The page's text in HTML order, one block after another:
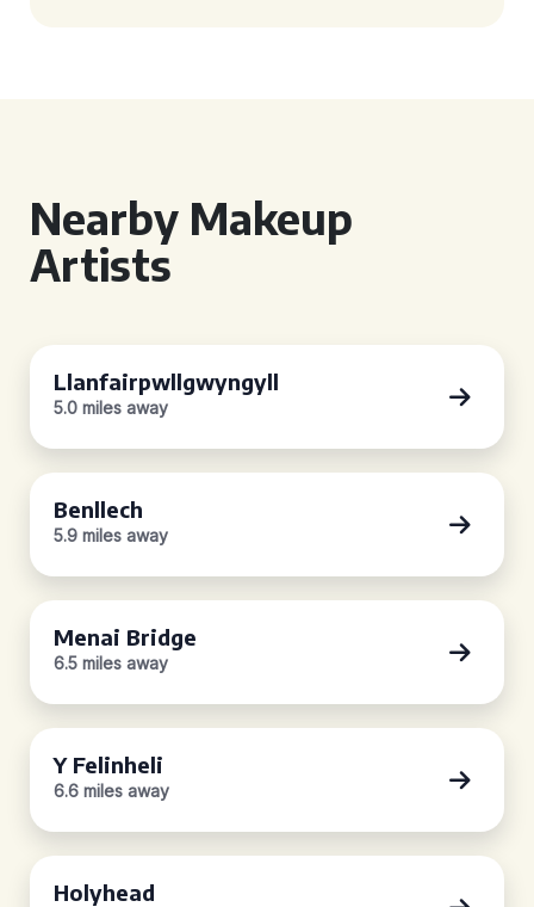
Nearby Makeup
Artists
Llanfairpwllgwyngyll
5.0 miles away
Benllech
5.9 miles away
Menai Bridge
6.5 miles away
Y Felinheli
6.6 miles away
Holyhead